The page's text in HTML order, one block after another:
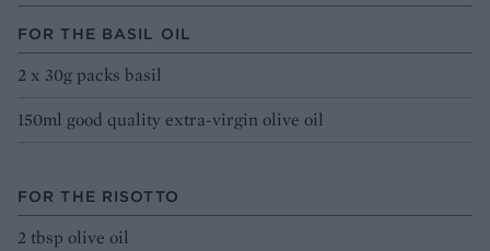
FOR THE BASIL OIL
2 x 30g packs basil
150ml good quality extra-virgin olive oil
FOR THE RISOTTO
2 tbsp olive oil